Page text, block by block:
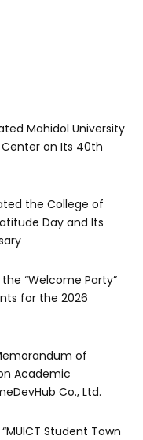
Mahidol University
on Its 40th
the College of
Day and Its
“Welcome Party”
for the 2026
of
Academic
Co., Ltd.
Student Town